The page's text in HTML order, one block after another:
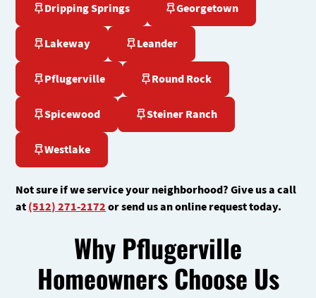
Dripping Springs Georgetown
Lakeway Leander
Pflugerville Round Rock
Spicewood Steiner Ranch
Westlake
Not sure if we service your neighborhood? Give us a call
at(512) 271-2172or send us an online request today.
Why Pflugerville
Homeowners Choose Us